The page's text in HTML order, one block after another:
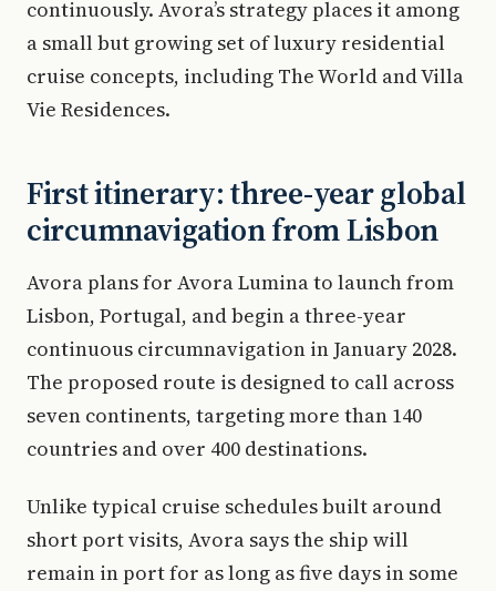
continuously. Avora’s strategy places it among
a small but growing set of luxury residential
cruise concepts, including The World and Villa
Vie Residences.
First itinerary: three-year global
circumnavigation from Lisbon
Avora plans for Avora Lumina to launch from
Lisbon, Portugal, and begin a three-year
continuous circumnavigation in January 2028.
The proposed route is designed to call across
seven continents, targeting more than 140
countries and over 400 destinations.
Unlike typical cruise schedules built around
short port visits, Avora says the ship will
remain in port for as long as five days in some